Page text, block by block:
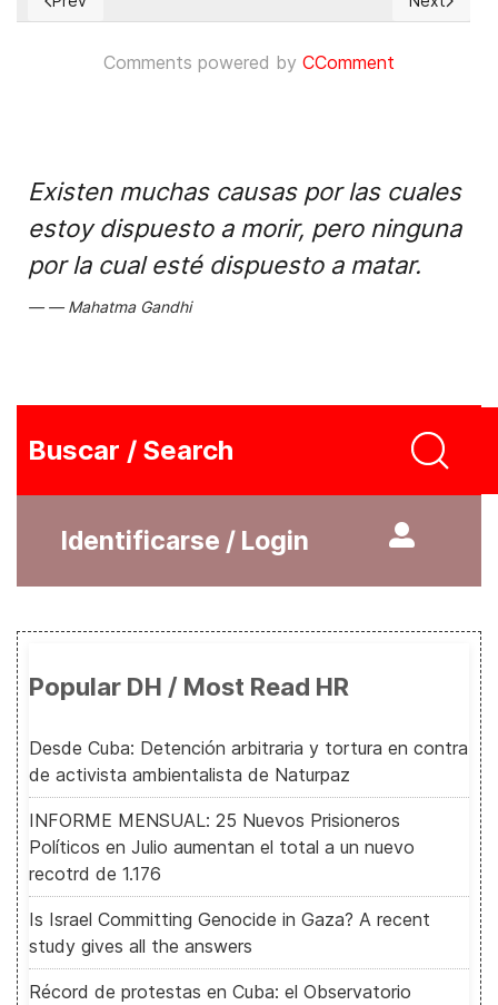
Previous article: Resolve Tibet Act passes US House of
Next
Comments powered by CComment
Existen muchas causas por las cuales
estoy dispuesto a morir, pero ninguna
por la cual esté dispuesto a matar.
Mahatma Gandhi
Buscar / Search
Identificarse / Login
Popular DH / Most Read HR
Desde Cuba: Detención arbitraria y tortura en contra
de activista ambientalista de Naturpaz
INFORME MENSUAL: 25 Nuevos Prisioneros
Políticos en Julio aumentan el total a un nuevo
recotrd de 1.176
Is Israel Committing Genocide in Gaza? A recent
study gives all the answers
Récord de protestas en Cuba: el Observatorio